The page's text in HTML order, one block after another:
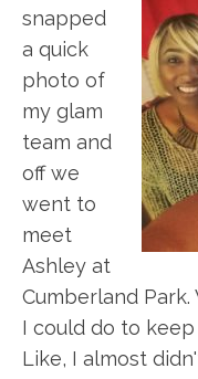
snapped
a quick
photo of
my glam
team and
off we
went to
meet
Ashley at
Cumberland
I could do to
Like, I almost